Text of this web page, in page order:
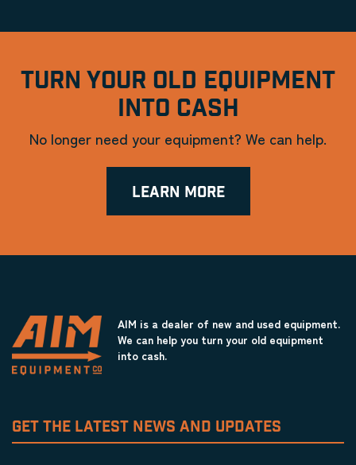
TURN YOUR OLD EQUIPMENT
INTO CASH
No longer need your equipment? We can help.
LEARN MORE
AIM is a dealer of new and used equipment.
We can help you turn your old equipment
into cash.
GET THE LATEST NEWS AND UPDATES